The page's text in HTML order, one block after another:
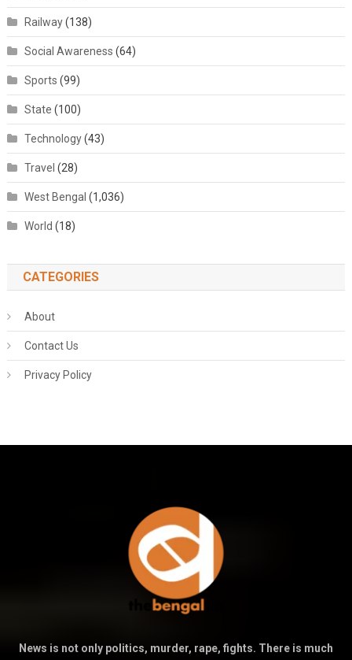
Railway(138)
Social Awareness (64)
Sports (99)
State (100)
Technology(43)
Travel (28)
West Bengal (1,036)
World (18)
CATEGORIES
About
Contact Us
Privacy Policy
News is not only politics, murder, rape, fights. There is much